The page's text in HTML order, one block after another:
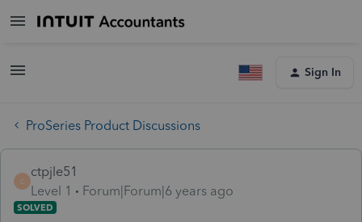
Sign In
ProSeries Product Discussions
C
ctpjle51
Level 1
Forum|Forum|6 years ago
SOLVED